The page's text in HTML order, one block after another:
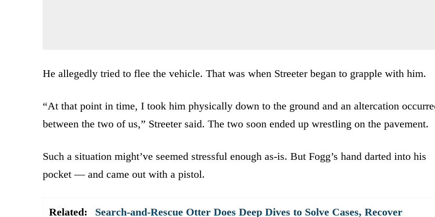
He allegedly tried to flee the vehicle. That was when Streeter began to grapple with him.
“At that point in time, I took him physically down to the ground and an altercation
between the two of us,” Streeter said. The two soon ended up wrestling on the pavement.
Such a situation might’ve seemed stressful enough as-is. But Fogg’s hand darted into his
pocket — and came out with a pistol.
Related: Search-and-Rescue Otter Does Deep Dives to Solve Cases, Recover